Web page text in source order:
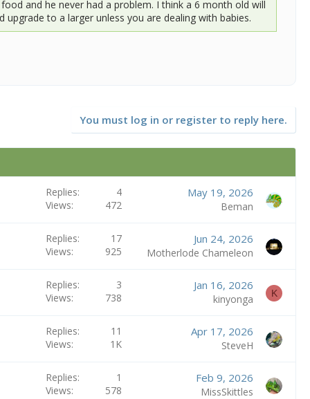
and he never had a problem. I think a 6 month old will
to a larger unless you are dealing with babies.
You must log in or register to reply here.
Replies
4
Views
472
May 19, 2026
Beman
Replies
17
Views
925
Jun 24, 2026
Motherlode Chameleon
Replies
3
Views
738
Jan 16, 2026
kinyonga K
Replies
11
Views
1K
Apr 17, 2026
SteveH
Replies
1
Views
578
Feb 9, 2026
MissSkittles